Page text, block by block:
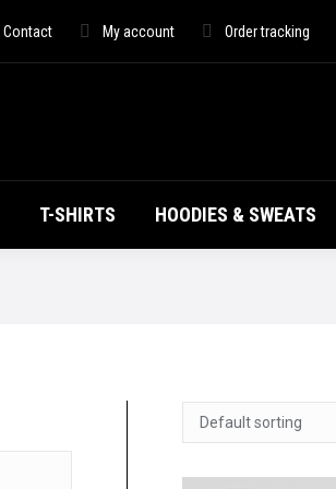
Contact My account Order tracking
T-SHIRTS HOODIES & SWEATS
HOME ALL PRODUCTS T-SHIRTS